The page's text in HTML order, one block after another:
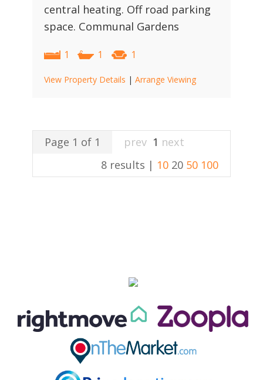
central heating. Off road parking
space. Communal Gardens
1 1 1
View Property Details | Arrange Viewing
Page 1 of 1 prev 1 next
8 results | 10 20 50 100